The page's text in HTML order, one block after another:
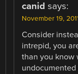
canid says:
November 19,
Consider
intrepid, you
than you know